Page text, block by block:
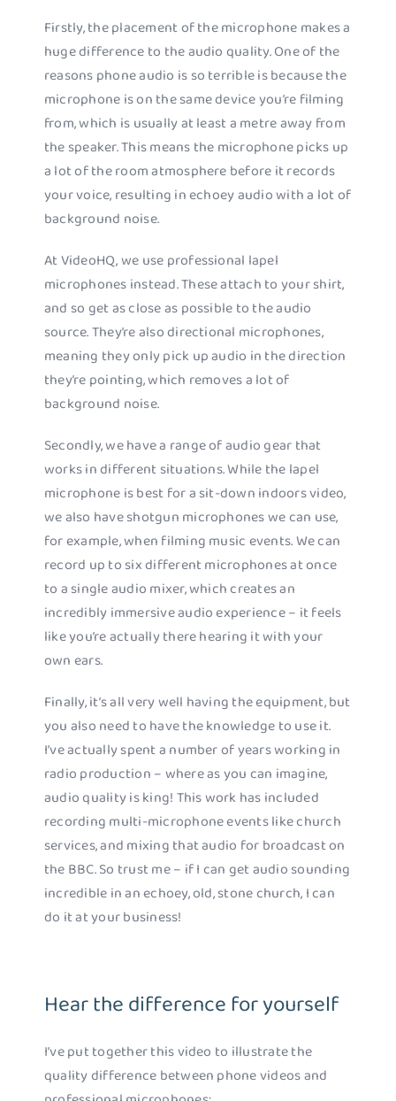
Firstly, the placement of the microphone makes a
huge difference to the audio quality. One of the
reasons phone audio is so terrible is because the
microphone is on the same device you’re filming
from, which is usually at least a metre away from
the speaker. This means the microphone picks up
a lot of the room atmosphere before it records
your voice, resulting in echoey audio with a lot of
background noise.
At VideoHQ, we use professional lapel
microphones instead. These attach to your shirt,
and so get as close as possible to the audio
source. They’re also directional microphones,
meaning they only pick up audio in the direction
they’re pointing, which removes a lot of
background noise.
Secondly, we have a range of audio gear that
works in different situations. While the lapel
microphone is best for a sit-down indoors video,
we also have shotgun microphones we can use,
for example, when filming music events. We can
record up to six different microphones at once
to a single audio mixer, which creates an
incredibly immersive audio experience – it feels
like you’re actually there hearing it with your
own ears.
Finally, it’s all very well having the equipment, but
you also need to have the knowledge to use it.
I’ve actually spent a number of years working in
radio production – where as you can imagine,
audio quality is king! This work has included
recording multi-microphone events like church
services, and mixing that audio for broadcast on
the BBC. So trust me – if I can get audio sounding
incredible in an echoey, old, stone church, I can
do it at your business!
Hear the difference for yourself
I’ve put together this video to illustrate the
quality difference between phone videos and